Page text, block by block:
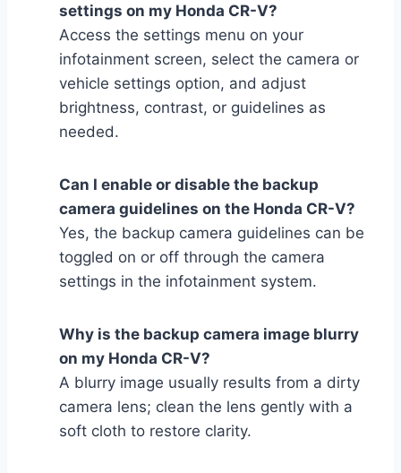
settings on my Honda CR-V?
Access the settings menu on your
infotainment screen, select the camera or
vehicle settings option, and adjust
brightness, contrast, or guidelines as
needed.
Can I enable or disable the backup
camera guidelines on the Honda CR-V?
Yes, the backup camera guidelines can be
toggled on or off through the camera
settings in the infotainment system.
Why is the backup camera image blurry
on my Honda CR-V?
A blurry image usually results from a dirty
camera lens; clean the lens gently with a
soft cloth to restore clarity.